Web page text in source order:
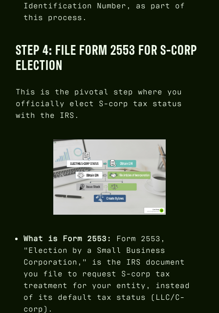
Identification Number, as part of
this process.
STEP 4: FILE FORM 2553 FOR S-CORP
ELECTION
This is the pivotal step where you
officially elect S-corp tax status
with the IRS.
What is Form 2553:
Form 2553,
"Election by a Small Business
Corporation," is the IRS document
you file to request S-corp tax
treatment for your entity, instead
of its default tax status (LLC/C-
corp).